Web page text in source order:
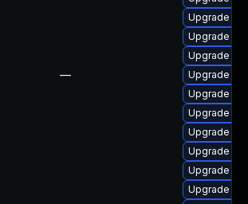
—
Upgrade
Upgrade
Upgrade
Upgrade
Upgrade
Upgrade
Upgrade
Upgrade
Upgrade
Upgrade